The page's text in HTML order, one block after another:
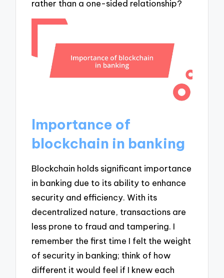
rather than a one-sided relationship?
Importance of
blockchain in banking
Blockchain holds significant importance
in banking due to its ability to enhance
security and efficiency. With its
decentralized nature, transactions are
less prone to fraud and tampering. I
remember the first time I felt the weight
of security in banking; think of how
different it would feel if I knew each